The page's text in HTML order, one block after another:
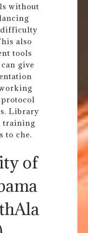
without
difficulty
also
tools
give
Library
training
to che.
of